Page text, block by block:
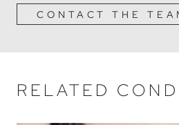
CONTACT THE
RELATED